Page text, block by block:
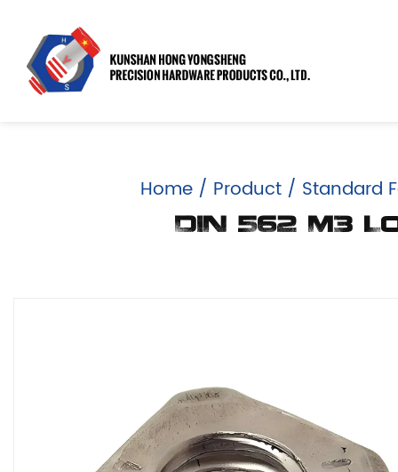
Home / Product / Standard
DIN 562 M3